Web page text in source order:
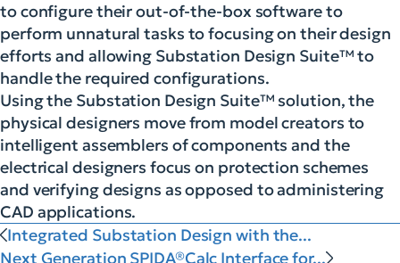
to configure their out-of-the-box software to
perform unnatural tasks to focusing on their design
efforts and allowing Substation Design Suite™ to
handle the required configurations.
Using the Substation Design Suite™ solution, the
physical designers move from model creators to
intelligent assemblers of components and the
electrical designers focus on protection schemes
and verifying designs as opposed to administering
CAD applications.
Integrated Substation Design with the...
Next Generation SPIDA®Calc Interface for...